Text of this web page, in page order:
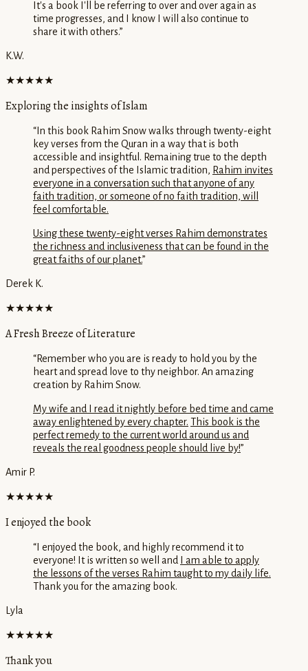
It's a book I'll be referring to over and over again as
time progresses, and I know I will also continue to
share it with others.”
K.W.
★★★★★
Exploring the insights of Islam
“ In this book Rahim Snow walks through twenty-eight
key verses from the Quran in a way that is both
accessible and insightful. Remaining true to the depth
and perspectives of the Islamic tradition, Rahim invites
everyone in a conversation such that anyone of any
faith tradition, or someone of no faith tradition, will
feel comfortable.
Using these twenty-eight verses Rahim demonstrates
the richness and inclusiveness that can be found in the
great faiths of our planet.”
Derek K.
★★★★★
A Fresh Breeze of Literature
“Remember who you are is ready to hold you by the
heart and spread love to thy neighbor. An amazing
creation by Rahim Snow.
My wife and I read it nightly before bed time and came
away enlightened by every chapter. This book is the
perfect remedy to the current world around us and
reveals the real goodness people should live by!”
Amir P.
★★★★★
I enjoyed the book
“ I enjoyed the book, and highly recommend it to
everyone! It is written so well and
I am able to apply
the lessons of the verses Rahim taught to my daily life.
Thank you for the amazing book.
Lyla
★★★★★
Thank you